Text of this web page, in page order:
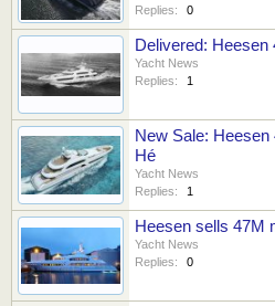
Replies:
0
Delivered:
Yacht News
Replies:
1
New Sale:
Hé
Yacht News
Replies:
1
Heesen sells 47M
Yacht News
Replies:
0